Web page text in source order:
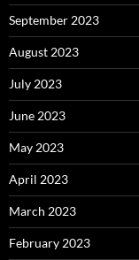
September 2023
August 2023
July 2023
June 2023
May 2023
April 2023
March 2023
February 2023